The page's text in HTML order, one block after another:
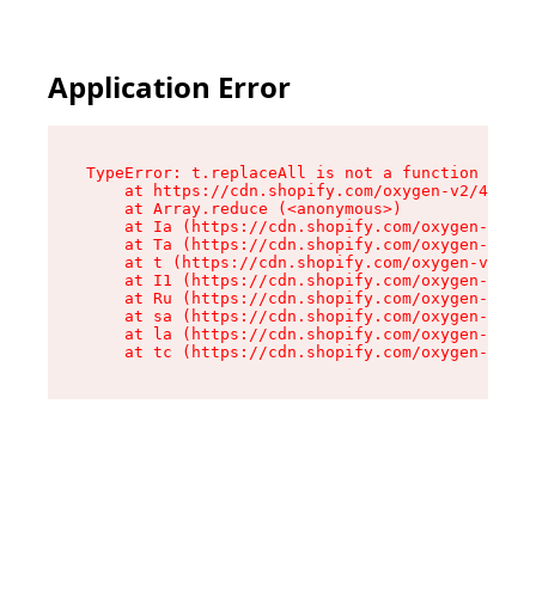
Application Error
TypeError: t.replaceAll is not a function
at https://cdn.shopify.com/oxygen-v2/
    at Array.reduce (<anonymous>)
at Ia (https://cdn.shopify.com/oxygen-v2/
at Ta (https://cdn.shopify.com/oxygen-v2/
at t (https://cdn.shopify.com/oxygen-v2/
at I1 (https://cdn.shopify.com/oxygen-v2/
at Ru (https://cdn.shopify.com/oxygen-v2/
at sa (https://cdn.shopify.com/oxygen-v2/
at la (https://cdn.shopify.com/oxygen-v2/
at tc (https://cdn.shopify.com/oxygen-v2/